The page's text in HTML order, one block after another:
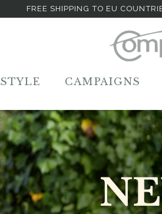
FREE SHIPPING TO EU
STYLE CAMPAIGNS